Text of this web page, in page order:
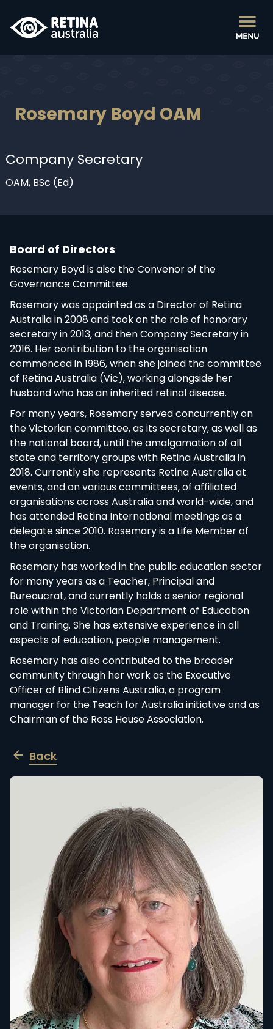
Rosemary Boyd OAM
Company Secretary
OAM, BSc (Ed)
Board of Directors
Rosemary Boyd is also the Convenor of the
Governance Committee.
Rosemary was appointed as a Director of Retina
Australia in 2008 and took on the role of honorary
secretary in 2013, and then Company Secretary in
2016. Her contribution to the organisation
commenced in 1986, when she joined the
committee of Retina Australia (Vic), working
alongside her husband who has an inherited retinal
disease.
For many years, Rosemary served concurrently on
the Victorian committee, as its secretary, as well
as the national board, until the amalgamation of
all state and territory groups with Retina Australia
in 2018. Currently she represents Retina Australia
at events, and on various committees, of affiliated
organisations across Australia and world-wide, and
has attended Retina International meetings as a
delegate since 2010. Rosemary is a Life Member of
the organisation.
Rosemary has worked in the public education
sector for many years as a Teacher, Principal and
Bureaucrat, and currently holds a senior regional
role within the Victorian Department of Education
and Training. She has extensive experience in all
aspects of education, people management.
Rosemary has also contributed to the broader
community through her work as the Executive
Officer of Blind Citizens Australia, a program
manager for the Teach for Australia initiative and
SUBSCRIBE